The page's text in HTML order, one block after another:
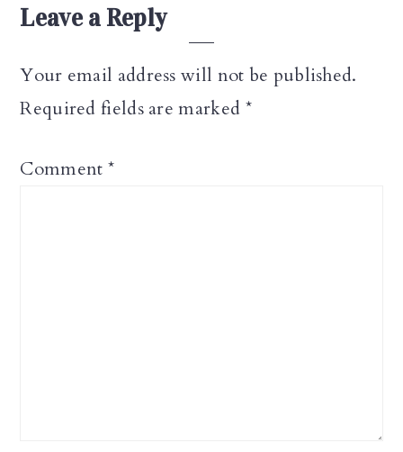
Leave a Reply
Your email address will not be published.
Required fields are marked *
Comment *